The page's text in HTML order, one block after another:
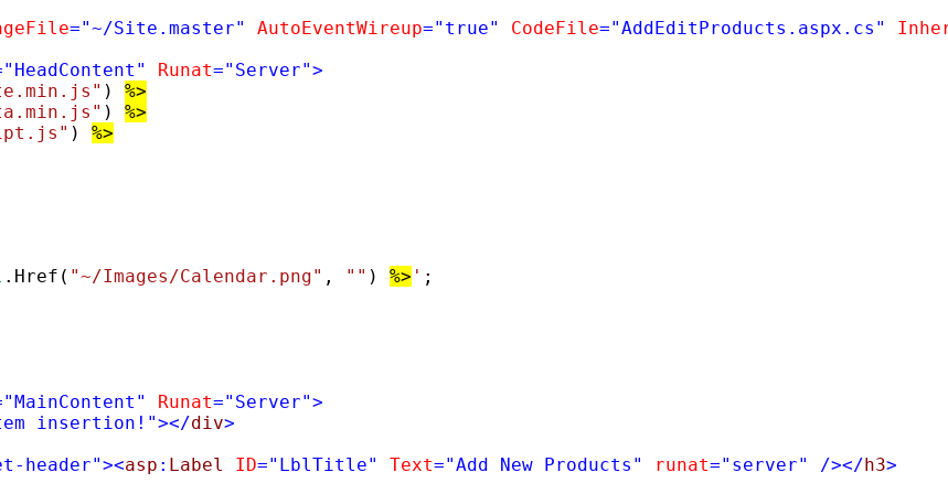
="~/Site.master" AutoEventWireup="true" CodeFile="AddEditProducts.aspx.cs"
"HeadContent" Runat="Server">
) %>
) %>
) %>
.Href( "~/Images/Calendar.png" , "" ) %> ' ;
"MainContent" Runat="Server">
insertion!"></div>
header"><asp : Label ID="LblTitle" Text="Add New Products" runat="server" /></h3>